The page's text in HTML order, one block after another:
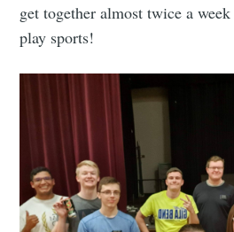
get together almost twice a
play sports!